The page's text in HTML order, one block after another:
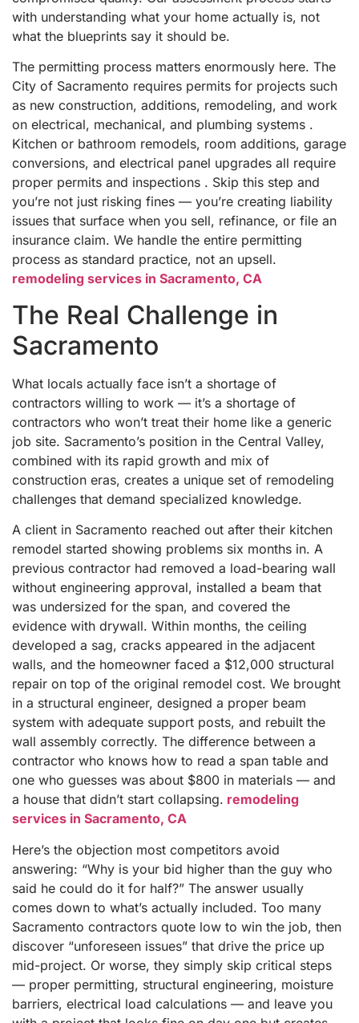
with understanding what your home actually is, not
what the blueprints say it should be.
The permitting process matters enormously here. The
City of Sacramento requires permits for projects such
as new construction, additions, remodeling, and work
on electrical, mechanical, and plumbing systems .
Kitchen or bathroom remodels, room additions, garage
conversions, and electrical panel upgrades all require
proper permits and inspections . Skip this step and
you’re not just risking fines — you’re creating liability
issues that surface when you sell, refinance, or file an
insurance claim. We handle the entire permitting
process as standard practice, not an upsell.
remodeling services in Sacramento, CA
The Real Challenge in
Sacramento
What locals actually face isn’t a shortage of
contractors willing to work — it’s a shortage of
contractors who won’t treat their home like a generic
job site. Sacramento’s position in the Central Valley,
combined with its rapid growth and mix of
construction eras, creates a unique set of remodeling
challenges that demand specialized knowledge.
A client in Sacramento reached out after their kitchen
remodel started showing problems six months in. A
previous contractor had removed a load-bearing wall
without engineering approval, installed a beam that
was undersized for the span, and covered the
evidence with drywall. Within months, the ceiling
developed a sag, cracks appeared in the adjacent
walls, and the homeowner faced a $12,000 structural
repair on top of the original remodel cost. We brought
in a structural engineer, designed a proper beam
system with adequate support posts, and rebuilt the
wall assembly correctly. The difference between a
contractor who knows how to read a span table and
one who guesses was about $800 in materials — and
a house that didn’t start collapsing. remodeling
services in Sacramento, CA
Here’s the objection most competitors avoid
answering: “Why is your bid higher than the guy who
said he could do it for half?” The answer usually
comes down to what’s actually included. Too many
Sacramento contractors quote low to win the job, then
discover “unforeseen issues” that drive the price up
mid-project. Or worse, they simply skip critical steps
— proper permitting, structural engineering, moisture
barriers, electrical load calculations — and leave you